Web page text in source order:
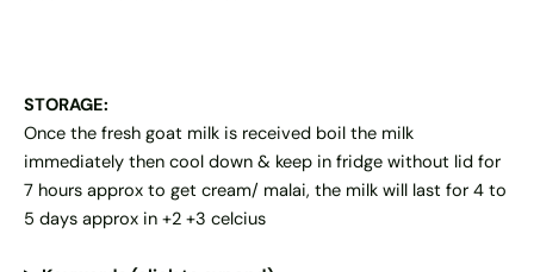
STORAGE:
Once the fresh goat milk is received boil the milk
immediately then cool down & keep in fridge without lid for
7 hours approx to get cream/ malai, the milk will last for 4 to
5 days approx in +2 +3 celcius